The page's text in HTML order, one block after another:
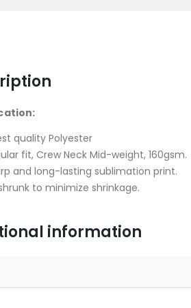
quality Polyester
fit, Crew Neck Mid-weight, 160gsm.
and long-lasting sublimation print.
to minimize shrinkage.
information